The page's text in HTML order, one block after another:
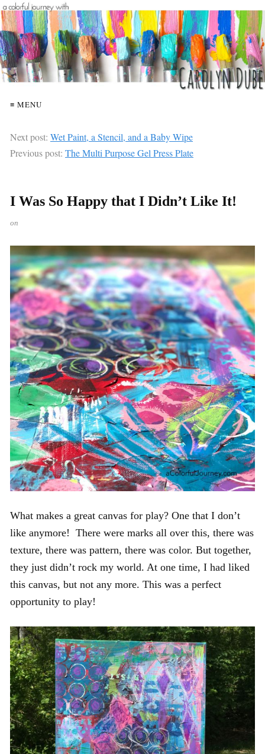
≡ MENU
Next post: Wet Paint, a Stencil, and a Baby Wipe
Previous post: The Multi Purpose Gel Press Plate
I Was So Happy that I Didn’t Like It!
on
What makes a great canvas for play? One that I don’t
like anymore! There were marks all over this, there was
texture, there was pattern, there was color. But together,
they just didn’t rock my world. At one time, I had liked
this canvas, but not any more. This was a perfect
opportunity to play!